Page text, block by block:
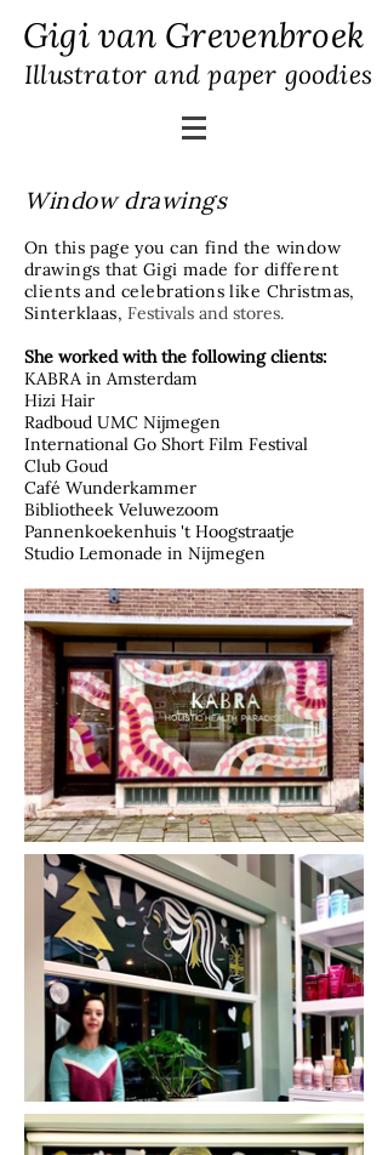
Gigi van Grevenbroek
Illustrator and paper goodies
Window drawings
On this page you can find the window
drawings that Gigi made for different
clients and celebrations like Christmas,
Sinterklaas,​Festivals and stores.
She worked with the following clients:
KABRA in Amsterdam
Hizi Hair
Radboud UMC Nijmegen
International Go Short Film Festival
Club Goud
Café Wunderkammer
Bibliotheek Veluwezoom
Pannenkoekenhuis 't Hoogstraatje
Studio Lemonade in Nijmegen